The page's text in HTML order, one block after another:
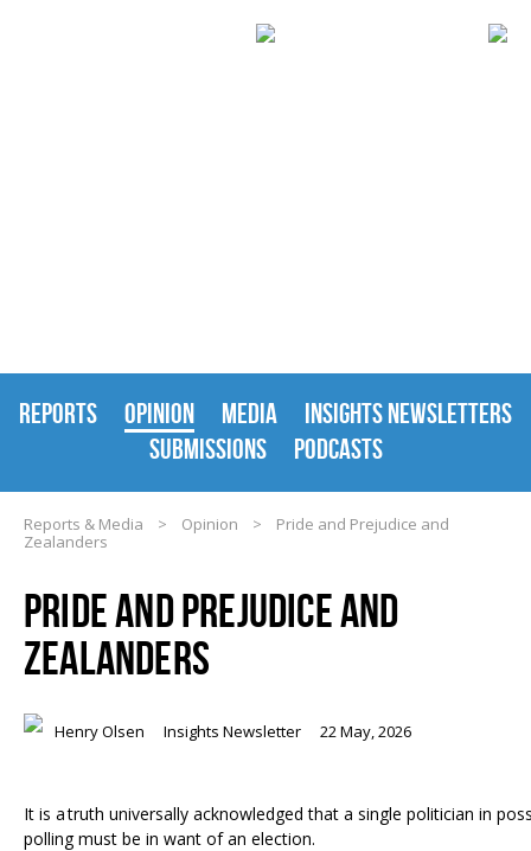
REPORTS OPINION MEDIA
INSIGHTS NEWSLETTERS
SUBMISSIONS
PODCASTS
Reports & Media > Opinion >
Pride and Prejudice and
Zealanders
PRIDE AND PREJUDICE AND
ZEALANDERS
Henry Olsen Insights Newsletter 22 May, 2026
It is a truth universally acknowledged that a single politician in
polling must be in want of an election.